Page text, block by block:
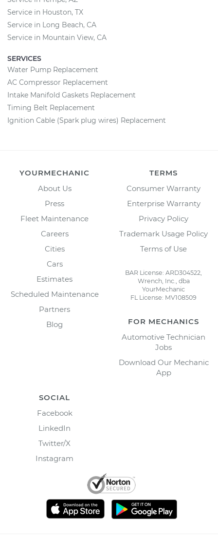
Service in Houston, TX
Service in Long Beach, CA
Service in Mountain View, CA
SERVICES
Water Pump Replacement
AC Compressor Replacement
Intake Manifold Gaskets Replacement
Timing Belt Replacement
Ignition Cable (Spark plug wires) Replacement
YOURMECHANIC
About Us
Press
Fleet Maintenance
Careers
Cities
Cars
Estimates
Scheduled Maintenance
Partners
Blog
TERMS
Consumer Warranty
Enterprise Warranty
Privacy Policy
Trademark Usage Policy
Terms of Use
BAR License: ARD304522,
Wrench, Inc., dba
YourMechanic
FL License: MV108509
FOR MECHANICS
Automotive Technician
Jobs
Download Our Mechanic
App
SOCIAL
Facebook
LinkedIn
Twitter/X
Instagram